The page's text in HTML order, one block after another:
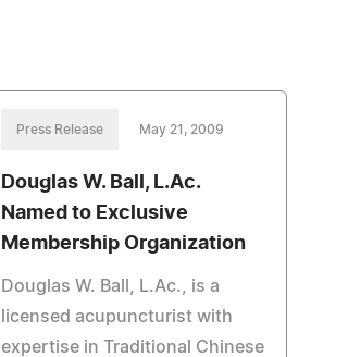
Press Release May 21, 2009
Douglas W. Ball, L.Ac.
Named to Exclusive
Membership Organization
Douglas W. Ball, L.Ac., is a
licensed acupuncturist with
expertise in Traditional Chinese